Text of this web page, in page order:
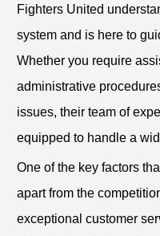
Fighters United
system and is here to
Whether you require
administrative
issues, their team of
equipped to handle a
One of the key factors
apart from the
exceptional customer